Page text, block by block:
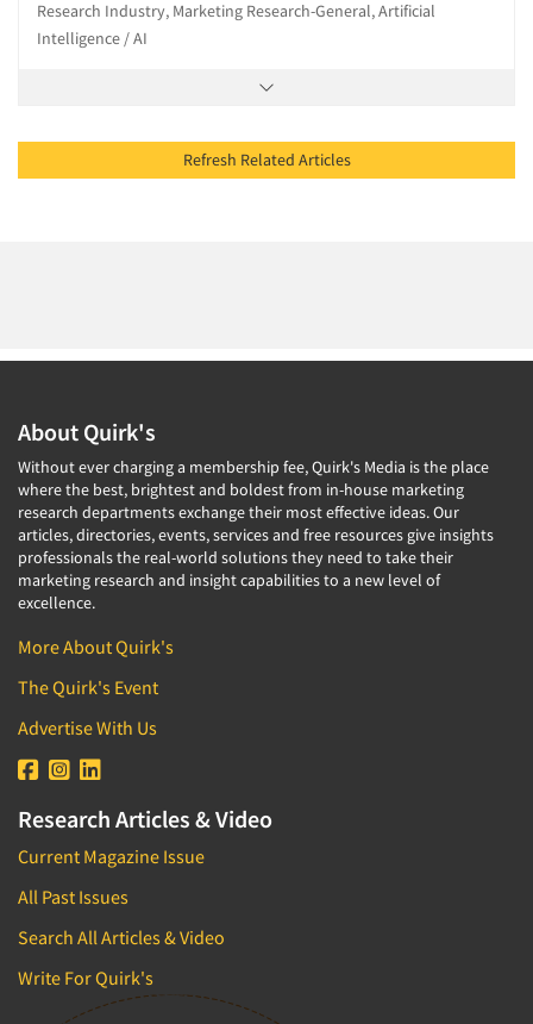
Research Industry, Marketing Research-General, Artificial
Intelligence / AI
Refresh Related Articles
About Quirk's
Without ever charging a membership fee, Quirk's Media is the place
where the best, brightest and boldest from in-house marketing
research departments exchange their most effective ideas. Our
articles, directories, events, services and free resources give insights
professionals the real-world solutions they need to take their
marketing research and insight capabilities to a new level of
excellence.
More About Quirk's
The Quirk's Event
Advertise With Us
Research Articles & Video
Current Magazine Issue
All Past Issues
Search All Articles & Video
Write For Quirk's